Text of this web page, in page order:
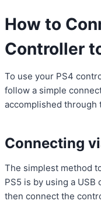
How to
Controller
To use your PS4
follow a simple
accomplished
Connecting
The simplest method
PS5 is by using a USB
then connect the